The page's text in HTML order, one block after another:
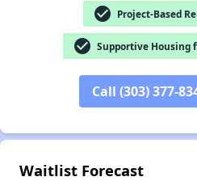
check_circle Project-Based
check_circle Supportive Housing
Call (303) 377-
Waitlist Forecast